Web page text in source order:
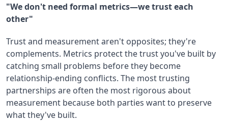
"We don't need formal metrics—we trust each
other"
Trust and measurement aren't opposites; they're
complements. Metrics protect the trust you've built by
catching small problems before they become
relationship-ending conflicts. The most trusting
partnerships are often the most rigorous about
measurement because both parties want to preserve
what they've built.